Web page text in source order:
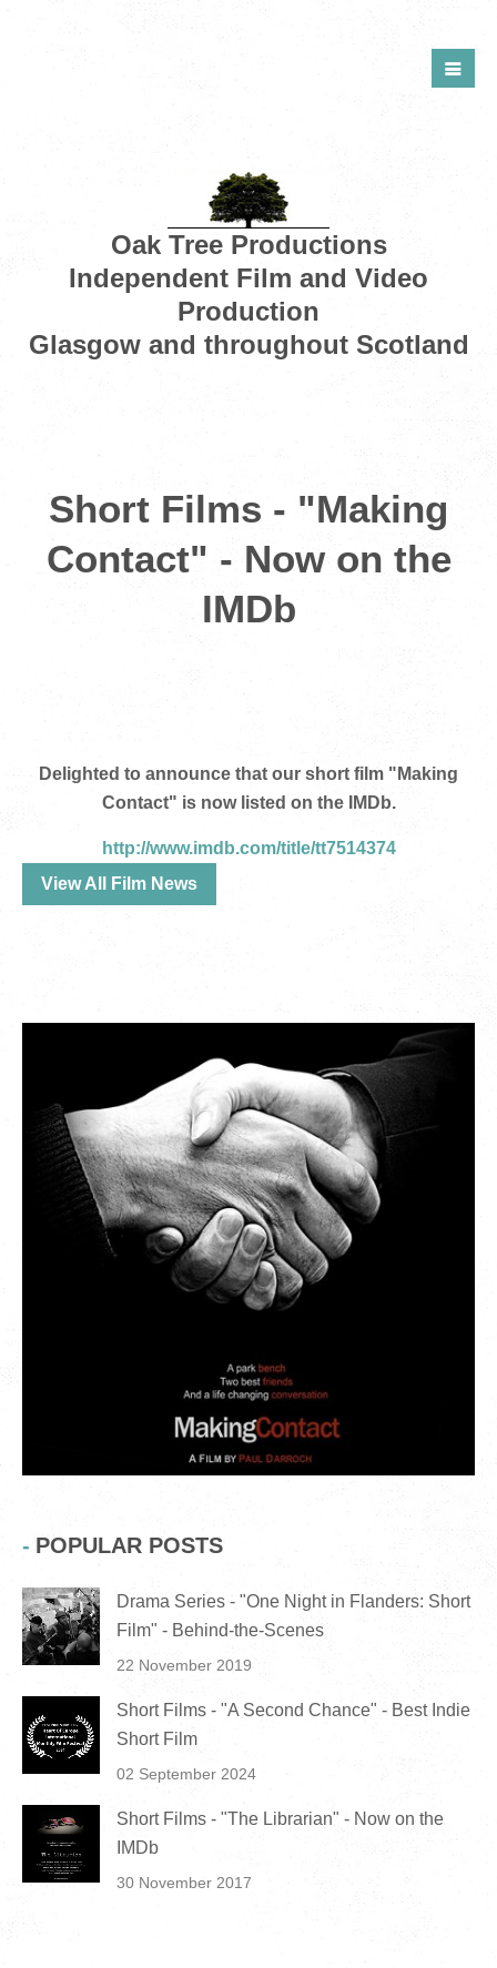
Oak Tree Productions
Independent Film and Video
Production
Glasgow and throughout Scotland
Short Films - "Making
Contact" - Now on the
IMDb
Delighted to announce that our short film "Making
Contact" is now listed on the IMDb.
http://www.imdb.com/title/tt7514374
View All Film News
POPULAR POSTS
Drama Series - "One Night in Flanders: Short
Film" - Behind-the-Scenes
22 November 2019
Short Films - "A Second Chance" - Best Indie
Short Film
02 September 2024
Short Films - "The Librarian" - Now on the
IMDb
30 November 2017